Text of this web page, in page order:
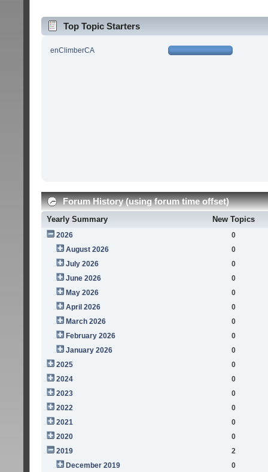
Top Topic Starters
enClimberCA
Forum History (using forum time offset)
Yearly Summary New Topics
2026
0
August 2026
0
July 2026
0
June 2026
0
May 2026
0
April 2026
0
March 2026
0
February 2026
0
January 2026
0
2025
0
2024
0
2023
0
2022
0
2021
0
2020
0
2019
2
December 2019
0